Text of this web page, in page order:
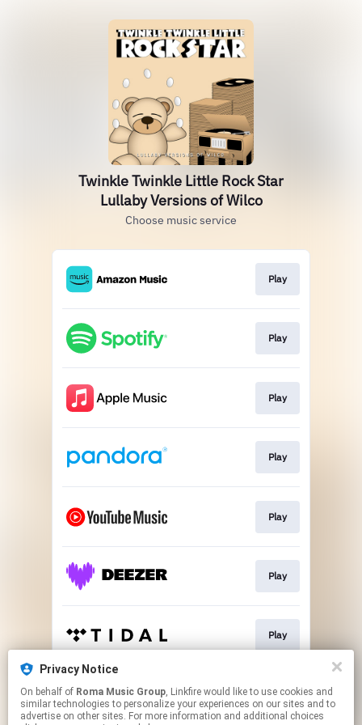
Privacy Notice
On behalf of Roma Music Group, Linkfire would like to use cookies and
similar technologies to personalize your experiences on our sites and to
advertise on other sites. For more information and additional choices
Twinkle Twinkle Little Rock Star
Lullaby Versions of Wilco
Choose music service
Play
Play
Play
Play
Play
Play
Play
Play